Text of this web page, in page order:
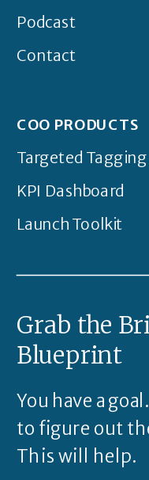
Podcast
Contact
COO PRODUCTS
Targeted Tagging
KPI Dashboard
Launch Toolkit
Grab the
Blueprint
You have a
to figure out
This will help.